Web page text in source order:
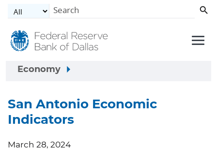
Skip to main content
Economy
San Antonio Economic
Indicators
March 28, 2024